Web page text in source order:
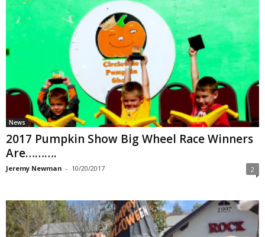
News
2017 Pumpkin Show Big Wheel Race Winners
Are……….
Jeremy Newman - 10/20/2017 2